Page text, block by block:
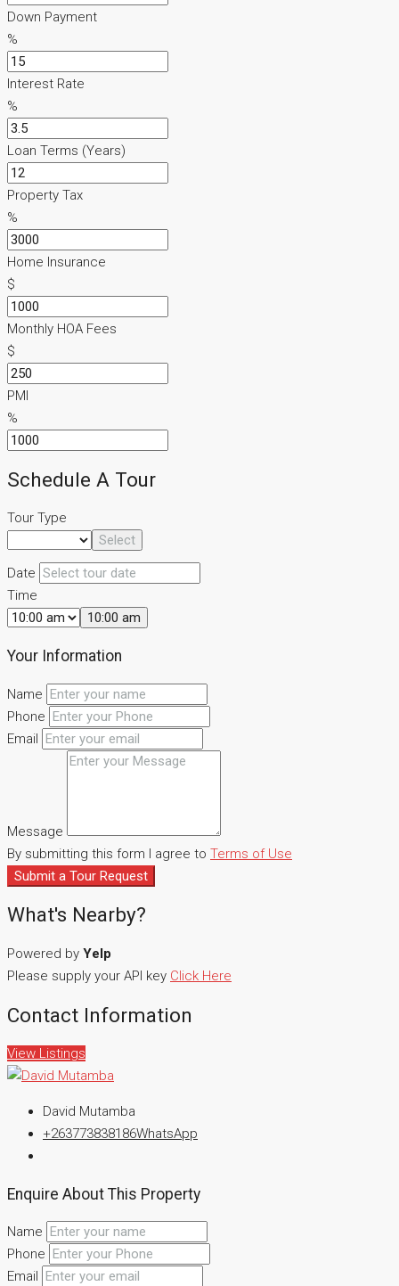
Down Payment
%
Interest Rate
%
Loan Terms (Years)
Property Tax
%
Home Insurance
$
Monthly HOA Fees
$
PMI
%
Schedule A Tour
Tour Type
Select
Date
Time
10:00 am
Your Information
Name
Phone
Email
Message
By submitting this form I agree to Terms of Use
Submit a Tour Request
What's Nearby?
Powered by Yelp
Please supply your API key Click Here
Contact Information
View Listings
David Mutamba
+263773838186WhatsApp
Enquire About This Property
Name
Phone
Email